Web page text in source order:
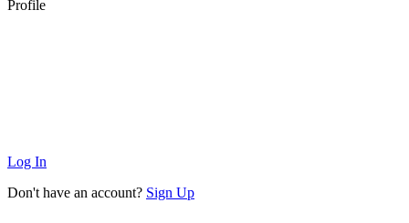
Profile
Log In
Don't have an account? Sign Up